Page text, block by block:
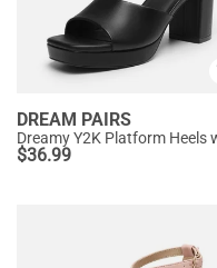
DREAM PAIRS
$36.99